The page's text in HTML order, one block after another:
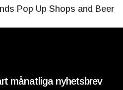
Pop Up Shops and Beer
månatliga nyhetsbrev